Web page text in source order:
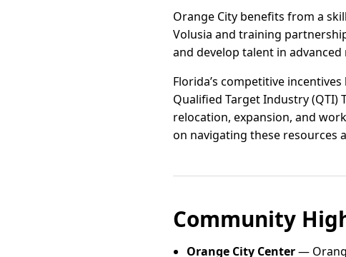
Orange City benefits from a
Volusia and training
and develop talent in
Florida’s competitive
Qualified Target Industry (QTI)
relocation, expansion, and
on navigating these resources
Community
Orange City Center—